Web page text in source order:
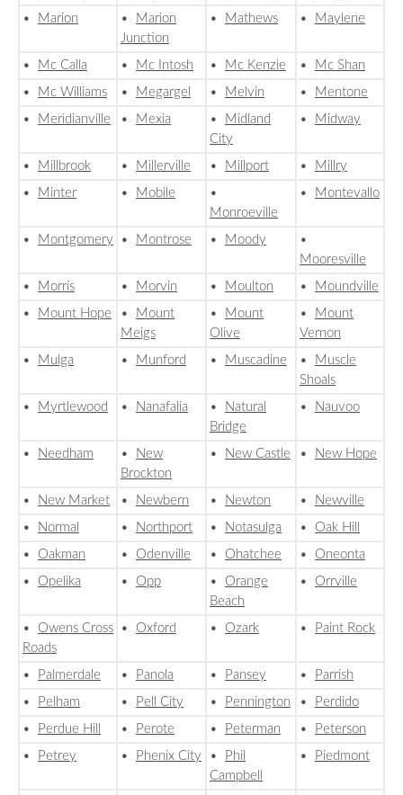
•
Marion •
Marion
Junction
• Mathews • Maylene
• Mc Calla • Mc Intosh • Mc Kenzie •
Mc Shan
•
Mc Williams • Megargel • Melvin •
Mentone
•
Meridianville • Mexia •
Midland
City
• Midway
• Millbrook • Millerville • Millport •
Millry
•
Minter • Mobile
•
Monroeville
• Montevallo
• Montgomery • Montrose • Moody
•
Mooresville
•
Morris • Morvin • Moulton •
Moundville
•
Mount Hope •
Mount
Meigs
•
Mount
Olive
•
Mount
Vernon
•
Mulga • Munford • Muscadine •
Muscle
Shoals
•
Myrtlewood • Nanafalia •
Natural
Bridge
• Nauvoo
• Needham •
New
Brockton
• New Castle • New Hope
• New Market • Newbern • Newton •
Newville
•
Normal • Northport • Notasulga • Oak Hill
• Oakman • Odenville • Ohatchee • Oneonta
• Opelika • Opp • Orange
Beach
• Orrville
• Owens Cross
Roads
• Oxford • Ozark • Paint Rock
• Palmerdale • Panola • Pansey •
Parrish
•
Pelham • Pell City • Pennington •
Perdido
•
Perdue Hill • Perote • Peterman •
Peterson
•
Petrey • Phenix City •
Phil
Campbell
• Piedmont